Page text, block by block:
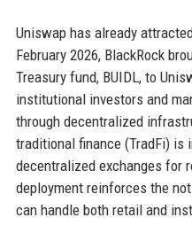
Uniswap has already
February 2026, BlackRock
Treasury fund, BUIDL, to
institutional investors and
through decentralized
traditional finance (TradFi)
decentralized exchanges for
deployment reinforces the
can handle both retail and